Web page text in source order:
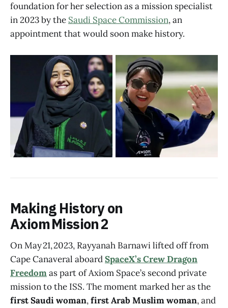
foundation for her selection as a mission specialist
in 2023 by the Saudi Space Commission, an
appointment that would soon make history.
Making History on
Axiom Mission 2
On May 21, 2023, Rayyanah Barnawi lifted off from
Cape Canaveral aboardSpaceX’s Crew Dragon
Freedomas part of Axiom Space’s second private
mission to the ISS. The moment marked her as the
first Saudi woman,first Arab Muslim woman, and